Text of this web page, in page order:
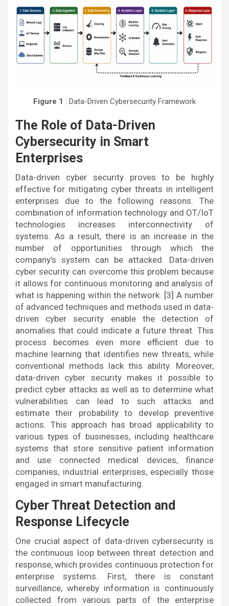
Figure 1 : Data-Driven Cybersecurity Framework
The Role of Data-Driven
Cybersecurity in Smart
Enterprises
Data-driven cyber security proves to be highly
effective for mitigating cyber threats in intelligent
enterprises due to the following reasons. The
combination of information technology and OT/IoT
technologies increases interconnectivity of
systems. As a result, there is an increase in the
number of opportunities through which the
company’s system can be attacked. Data-driven
cyber security can overcome this problem because
it allows for continuous monitoring and analysis of
what is happening within the network. [3] A number
of advanced techniques and methods used in data-
driven cyber security enable the detection of
anomalies that could indicate a future threat. This
process becomes even more efficient due to
machine learning that identifies new threats, while
conventional methods lack this ability. Moreover,
data-driven cyber security makes it possible to
predict cyber attacks as well as to determine what
vulnerabilities can lead to such attacks and
estimate their probability to develop preventive
actions. This approach has broad applicability to
various types of businesses, including healthcare
systems that store sensitive patient information
and use connected medical devices, finance
companies, industrial enterprises, especially those
engaged in smart manufacturing.
Cyber Threat Detection and
Response Lifecycle
One crucial aspect of data-driven cybersecurity is
the continuous loop between threat detection and
response, which provides continuous protection for
enterprise systems. First, there is constant
surveillance, whereby information is continuously
collected from various parts of the enterprise